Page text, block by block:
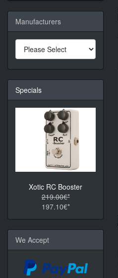
Manufacturers
Specials
Xotic RC Booster
219.00€*
197.10€*
We Accept